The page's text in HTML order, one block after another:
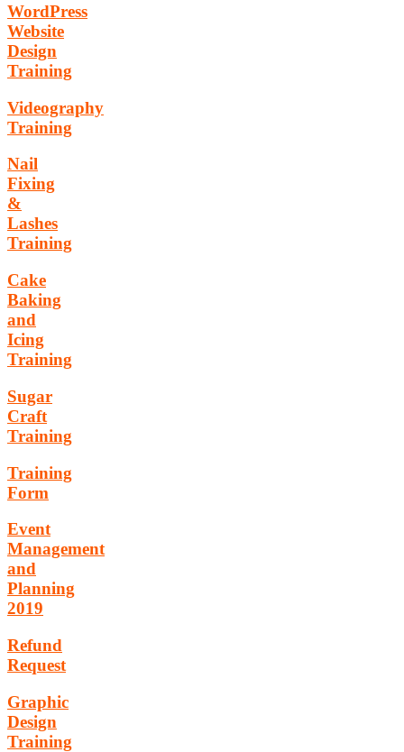
WordPress
Website
Design
Training
Videography
Training
Nail
Fixing
&
Lashes
Training
Cake
Baking
and
Icing
Training
Sugar
Craft
Training
Training
Form
Event
Management
and
Planning
2019
Refund
Request
Graphic
Design
Training